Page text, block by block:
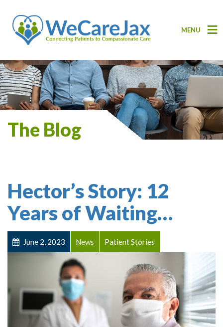
MENU
The Blog
Hector’s Story: 12
Years of Waiting…
June 2, 2023 News Patient Stories